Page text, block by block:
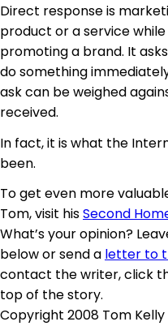
Direct response is
product or a service
promoting a brand. It
do something
ask can be weighed
received.
In fact, it is what the
been.
To get even more
Tom, visit hisSecond
What’s your opinion?
below or send a letter to
contact the writer, click
top of the story.
Copyright 2008 Tom Kelly